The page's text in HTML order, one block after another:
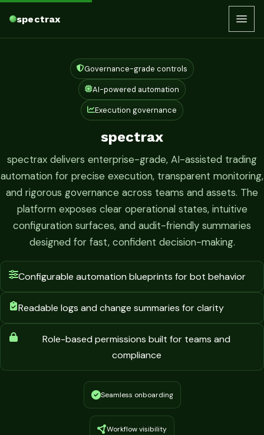
spectrax
Governance-grade controls
AI-powered automation
Execution governance
spectrax
spectrax delivers enterprise-grade, AI-assisted trading
automation for precise execution, transparent monitoring,
and rigorous governance across teams and assets. The
platform exposes clear operational states, intuitive
configuration surfaces, and audit-friendly summaries
designed for fast, confident decision-making.
Configurable automation blueprints for bot behavior
Readable logs and change summaries for clarity
Role-based permissions built for teams and
compliance
Seamless onboarding
Workflow visibility